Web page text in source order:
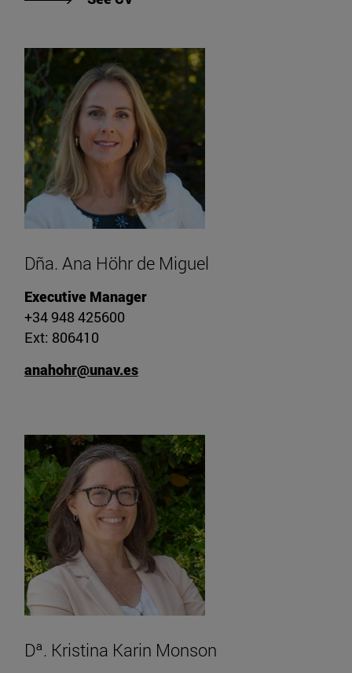
Dña. Ana Höhr de Miguel
Executive Manager
+34 948 425600
Ext: 806410
anahohr@unav.es
Dª. Kristina Karin Monson